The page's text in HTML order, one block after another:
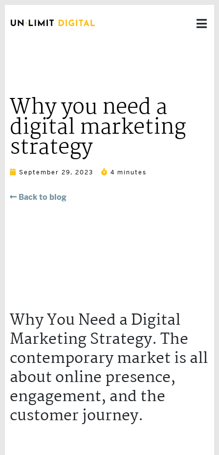
Why you need a
digital marketing
strategy
September 29, 2023 4 minutes
Back to blog
Why You Need a Digital
Marketing Strategy. The
contemporary market is all
about online presence,
engagement, and the
customer journey.